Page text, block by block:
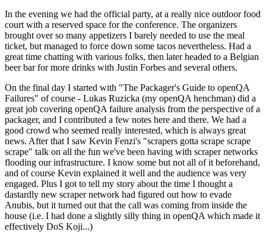
In the evening we had the official party, at a really nice outdoor food
court with a reserved space for the conference. The organizers
brought over so many appetizers I barely needed to use the meal
ticket, but managed to force down some tacos nevertheless. Had a
great time chatting with various folks, then later headed to a Belgian
beer bar for more drinks with Justin Forbes and several others.
On the final day I started with "The Packager's Guide to openQA
Failures" of course - Lukas Ruzicka (my openQA henchman) did a
great job covering openQA failure analysis from the perspective of a
packager, and I contributed a few notes here and there. We had a
good crowd who seemed really interested, which is always great
news. After that I saw Kevin Fenzi's "scrapers gotta scrape scrape
scrape" talk on all the fun we've been having with scraper networks
flooding our infrastructure. I know some but not all of it beforehand,
and of course Kevin explained it well and the audience was very
engaged. Plus I got to tell my story about the time I thought a
dastardly new scraper network had figured out how to evade
Anubis, but it turned out that the call was coming from inside the
house (i.e. I had done a slightly silly thing in openQA which made it
effectively DoS Koji...)